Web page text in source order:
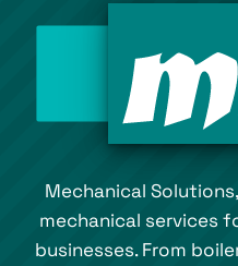
Mechanical
mechanical services
businesses. From